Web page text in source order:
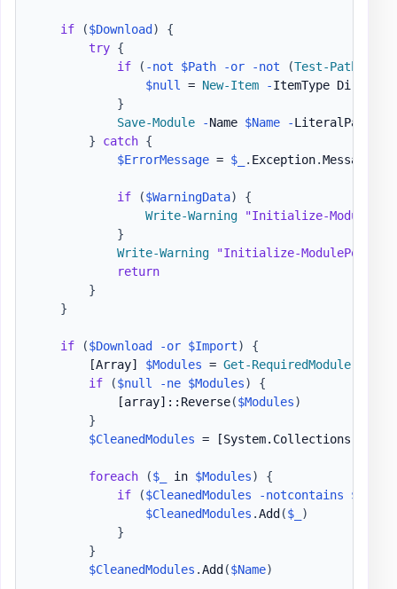
if ($Download )
{
try {
if
( -not $Path -or -not (Test-Path
$null
= New-Item -ItemType
}
Save-Module
-Name $Name -LiteralPath
}
catch {
$ErrorMessage = $_ . Exception.Message
if ($WarningData)
{
Write-Warning
"Initialize-
}
Write-Warning
"Initialize-
return
}
}
if ($Download -or $Import)
{
[Array]
$Modules = Get-RequiredModule
if
($null -ne $Modules)
{
[array] ::Reverse($Modules)
}
$CleanedModules =
foreach ($_ in $Modules)
{
if
($CleanedModules -notcontains $_
$CleanedModules .Add ($_
)
}
}
$CleanedModules .Add ($Name)